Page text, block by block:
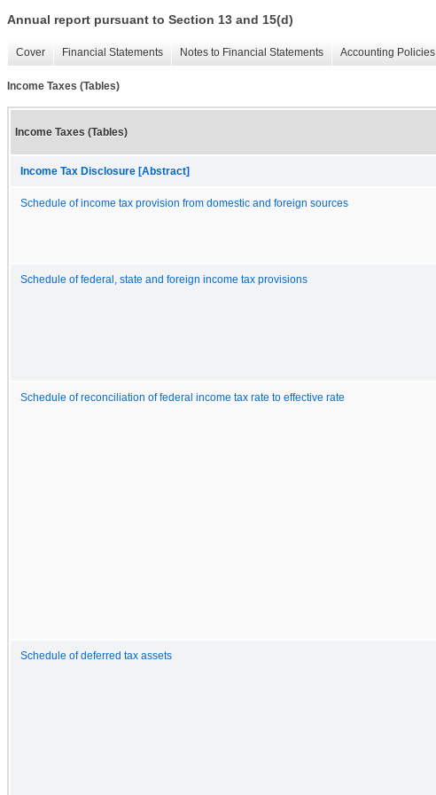
Annual report pursuant to Section 13 and 15(d)
Cover Financial Statements Notes to Financial Statements Accounting Policies
Income Taxes (Tables)
Income Taxes (Tables)
Income Tax Disclosure [Abstract]
Schedule of income tax provision from domestic and foreign sources
Schedule of federal, state and foreign income tax provisions
Schedule of reconciliation of federal income tax rate to effective rate
Schedule of deferred tax assets